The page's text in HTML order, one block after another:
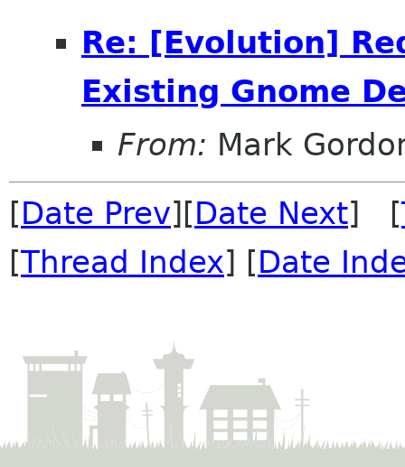
Re: [Evolution]
Existing Gnome
From: Mark
[Date Prev][Date Next] [
[Thread Index] [Date